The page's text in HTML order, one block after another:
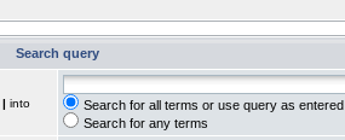
Search query
| into
Search for all terms or use query as entered
Search for any terms